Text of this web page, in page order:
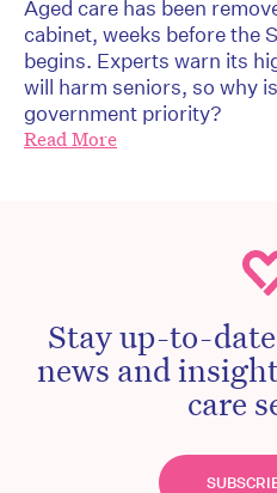
Aged care has been
cabinet, weeks before the
begins. Experts warn its
will harm seniors, so why
government priority?
Read More
Stay up-to-
news and
care